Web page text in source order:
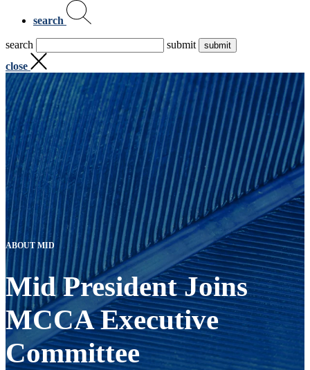
search
search
submit
close
ABOUT MID
Mid President Joins
MCCA Executive
Committee